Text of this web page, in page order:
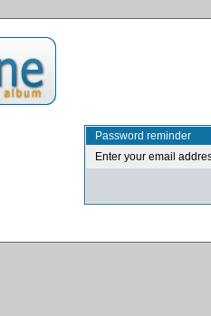
Password reminder
Enter your email